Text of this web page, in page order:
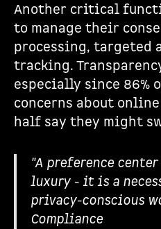
Another critical
to manage their
processing, targeted
tracking.
especially since 86%
concerns about
half say they might
"A preference
luxury - it is a
privacy-conscious
Compliance